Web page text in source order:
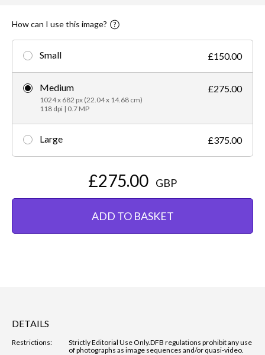
How can I use this image?
Small £150.00
Medium
1024 x 682 px (22.04 x 14.68 cm)
118 dpi | 0.7 MP
£275.00
Large £375.00
£275.00 GBP
ADD TO BASKET
DETAILS
Restrictions: Strictly Editorial Use Only.DFB regulations prohibit any use
of photographs as image sequences and/or quasi-video.